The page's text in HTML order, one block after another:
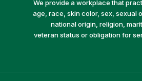
We provide a workplace that
age, race, skin color, sex, sexual
national origin, religion,
veteran status or obligation for